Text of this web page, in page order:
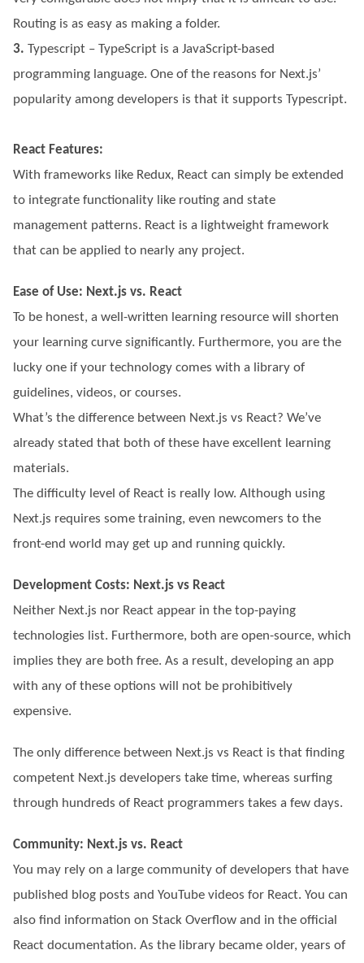
Routing is as easy as making a folder.
3. Typescript – TypeScript is a JavaScript-based
programming language. One of the reasons for Next.js’
popularity among developers is that it supports Typescript.
React Features:
With frameworks like Redux, React can simply be extended
to integrate functionality like routing and state
management patterns. React is a lightweight framework
that can be applied to nearly any project.
Ease of Use: Next.js vs. React
To be honest, a well-written learning resource will shorten
your learning curve significantly. Furthermore, you are the
lucky one if your technology comes with a library of
guidelines, videos, or courses.
What’s the difference between Next.js vs React? We’ve
already stated that both of these have excellent learning
materials.
The difficulty level of React is really low. Although using
Next.js requires some training, even newcomers to the
front-end world may get up and running quickly.
Development Costs: Next.js vs React
Neither Next.js nor React appear in the top-paying
technologies list. Furthermore, both are open-source, which
implies they are both free. As a result, developing an app
with any of these options will not be prohibitively
expensive.
The only difference between Next.js vs React is that finding
competent Next.js developers take time, whereas surfing
through hundreds of React programmers takes a few days.
Community: Next.js vs. React
You may rely on a large community of developers that have
published blog posts and YouTube videos for React. You can
also find information on Stack Overflow and in the official
React documentation. As the library became older, years of